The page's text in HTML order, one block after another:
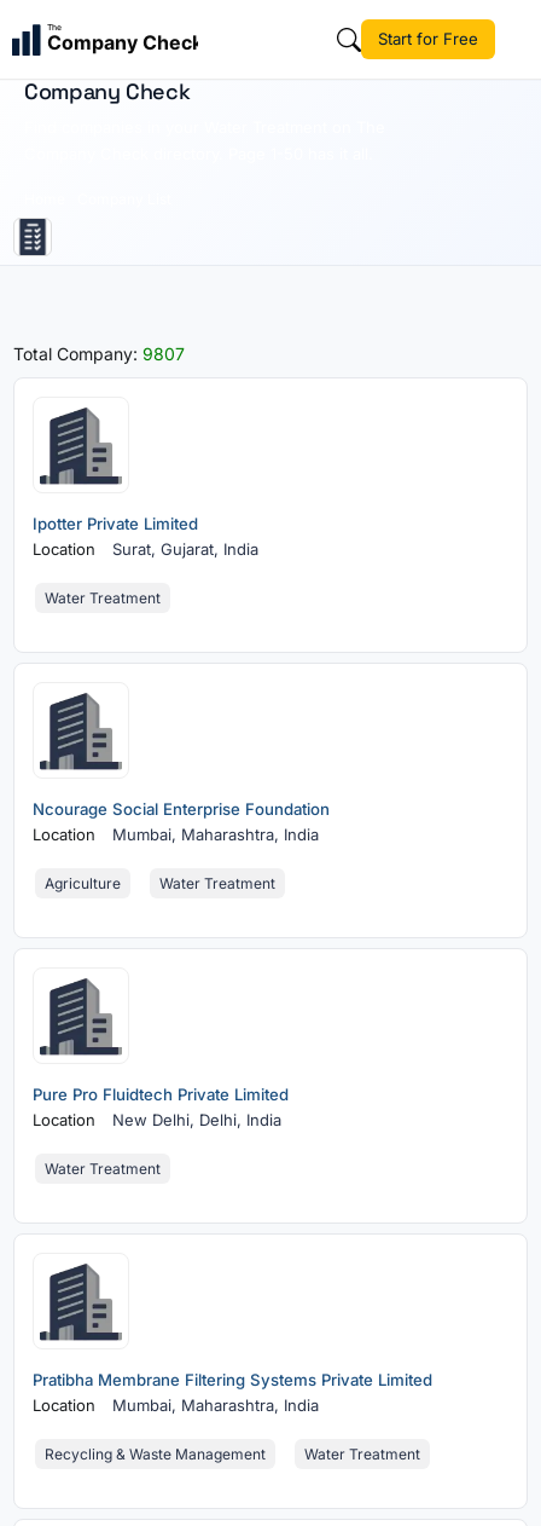
The
Company Check Start for Free
Water Treatment | Business Directory | The
Company Check
Total Company:9807
Ipotter Private Limited
Location
Surat,Gujarat, India
Water Treatment
Ncourage Social Enterprise Foundation
Location
Mumbai, Maharashtra, India
Agriculture Water Treatment
Pure Pro Fluidtech Private Limited
Location
New Delhi, Delhi, India
Water Treatment
Pratibha Membrane Filtering Systems Private Limited
Location
Mumbai, Maharashtra, India
Recycling & Waste Management Water Treatment